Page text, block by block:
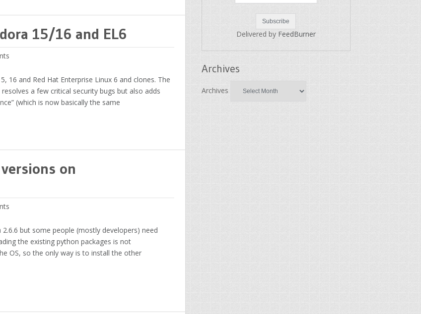
15/16 and EL6
16 and Red Hat Enterprise Linux 6 and clones. The
a few critical security bugs but also adds
(which is now basically the same
on
but some people (mostly developers) need
the existing python packages is not
OS, so the only way is to install the other
Delivered by FeedBurner
Archives
Archives